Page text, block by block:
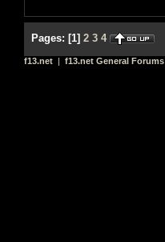
Pages: [1] 2 3 4
f13.net | f13.net General Forums